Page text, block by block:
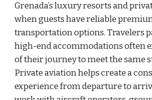
Grenada’s luxury resorts and
when guests have reliable
transportation options. Travelers
high-end accommodations often
of their journey to meet the same
Private aviation helps create a
experience from departure to